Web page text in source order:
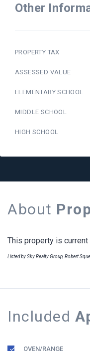
Other
PROPERTY TAX
ASSESSED VALUE
ELEMENTARY SCHOOL
MIDDLE SCHOOL
HIGH SCHOOL
About
This property is
Listed by Sky Realty Group, Robert
Included
OVEN/RANGE